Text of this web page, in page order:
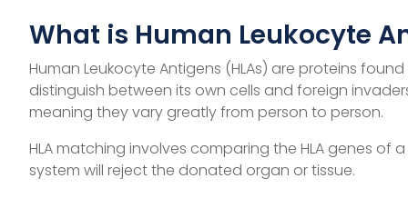
What is Human Leukocyte
Human Leukocyte Antigens (HLAs) are proteins
distinguish between its own cells and foreign
meaning they vary greatly from person to person.
HLA matching involves comparing the HLA genes
system will reject the donated organ or tissue.